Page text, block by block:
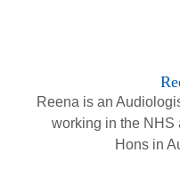
Reena is an
working in the NHS
Hons in